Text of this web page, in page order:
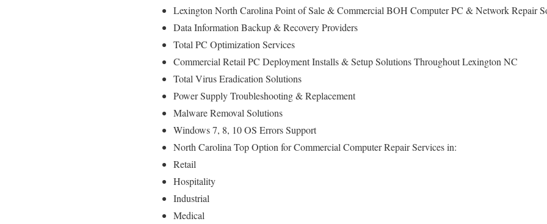
Lexington North Carolina Point of Sale & Commercial BOH Computer PC & Network Repair
Data Information Backup & Recovery Providers
Total PC Optimization Services
Commercial Retail PC Deployment Installs & Setup Solutions Throughout Lexington NC
Total Virus Eradication Solutions
Power Supply Troubleshooting & Replacement
Malware Removal Solutions
Windows 7, 8, 10 OS Errors Support
North Carolina Top Option for Commercial Computer Repair Services in:
Retail
Hospitality
Industrial
Medical